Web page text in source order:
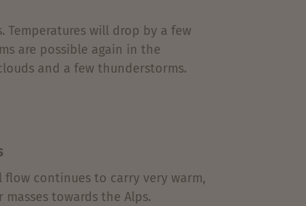
Temperatures will drop by a few
are possible again in the
and a few thunderstorms.
continues to carry very warm,
towards the Alps.